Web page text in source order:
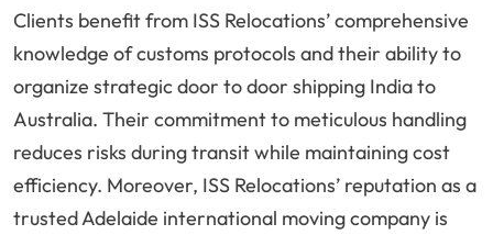
Clients benefit from ISS Relocations’ comprehensive
knowledge of customs protocols and their ability to
organize strategic door to door shipping India to
Australia. Their commitment to meticulous handling
reduces risks during transit while maintaining cost
efficiency. Moreover, ISS Relocations’ reputation as a
trusted Adelaide international moving company is